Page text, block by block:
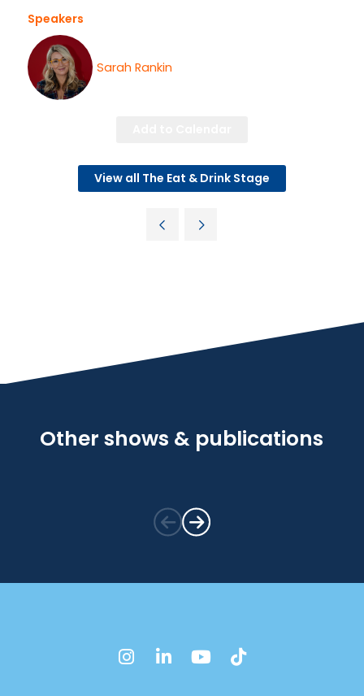
Speakers
Sarah Rankin
View all The Eat & Drink Stage
Other shows & publications
instagram
linkedinyoutube